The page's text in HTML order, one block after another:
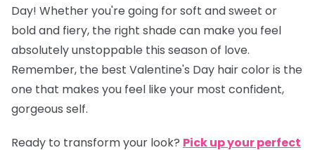
Day! Whether you're going for soft and sweet or
bold and fiery, the right shade can make you feel
absolutely unstoppable this season of love.
Remember, the best Valentine's Day hair color is the
one that makes you feel like your most confident,
gorgeous self.
Ready to transform your look? Pick up your perfect